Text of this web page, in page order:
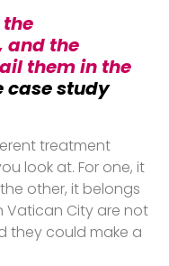
and the
them in the
case study
treatment
look at. For one, it
other, it belongs
Vatican City are not
they could make a